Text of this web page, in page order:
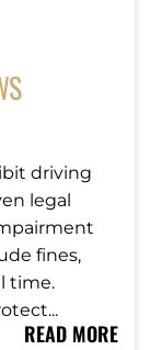
driving
legal
fines,
time.
READ MORE